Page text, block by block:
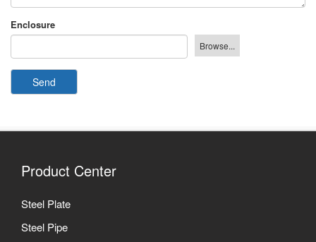
Enclosure
Send
Product Center
Steel Plate
Steel Pipe